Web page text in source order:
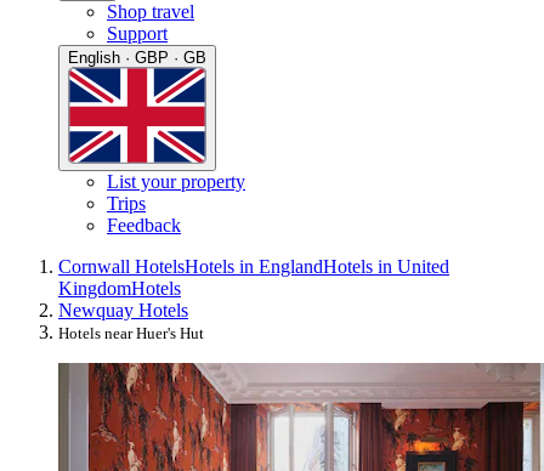
Shop travel
Support
English · GBP · GB
List your property
Trips
Feedback
Cornwall HotelsHotels in EnglandHotels in United
KingdomHotels
Newquay Hotels
Hotels near Huer's Hut